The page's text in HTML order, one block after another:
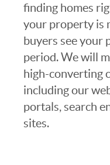
finding homes
your property is
buyers see your
period. We will
high-converting
including our
portals, search
sites.